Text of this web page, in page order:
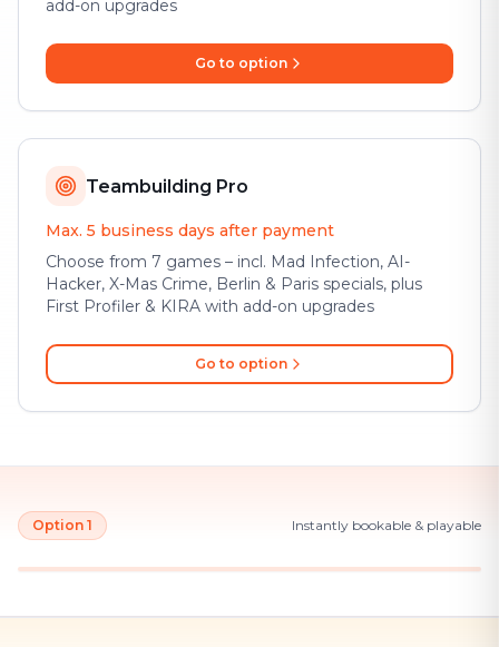
add-on upgrades
Go to option
Teambuilding Pro
Max. 5 business days after payment
Choose from 7 games – incl. Mad Infection, AI-
Hacker, X-Mas Crime, Berlin & Paris specials, plus
First Profiler & KIRA with add-on upgrades
Go to option
Option 1 Instantly bookable & playable